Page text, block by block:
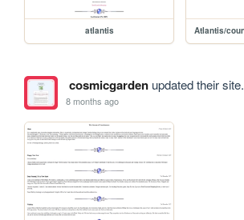
atlantis
cosmicgardenupdated their site.
8 months ago